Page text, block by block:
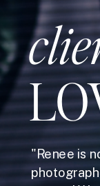
"Renee is